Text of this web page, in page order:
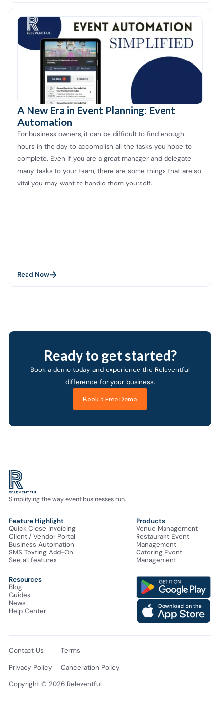
A New Era in Event Planning: Event
Automation
For business owners, it can be difficult to find enough
hours in the day to accomplish all the tasks you hope to
complete. Even if you are a great manager and delegate
many tasks to your team, there are some things that are so
vital you may want to handle them yourself.
Read Now
Ready to get started?
Book a demo today and experience the Releventful
difference for your business.
Book a Free Demo
Simplifying the way event businesses run.
Feature Highlight
Quick Close Invoicing
Client / Vendor Portal
Business Automation
SMS Texting Add-On
See all features
Products
Venue Management
Restaurant Event
Management
Catering Event
Management
Resources
Blog
Guides
News
Help Center
Contact Us
Terms
Privacy Policy
Cancellation Policy
Copyright © 2026 Releventful